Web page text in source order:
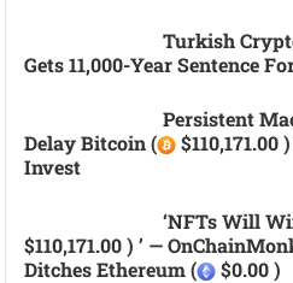
Turkish
Gets 11,000-Year Sentence
Persistent
Delay Bitcoin (
Invest
‘NFTs Will
$110,171.00 ) ’ —
Ditches Ethereum (
$0.00 )